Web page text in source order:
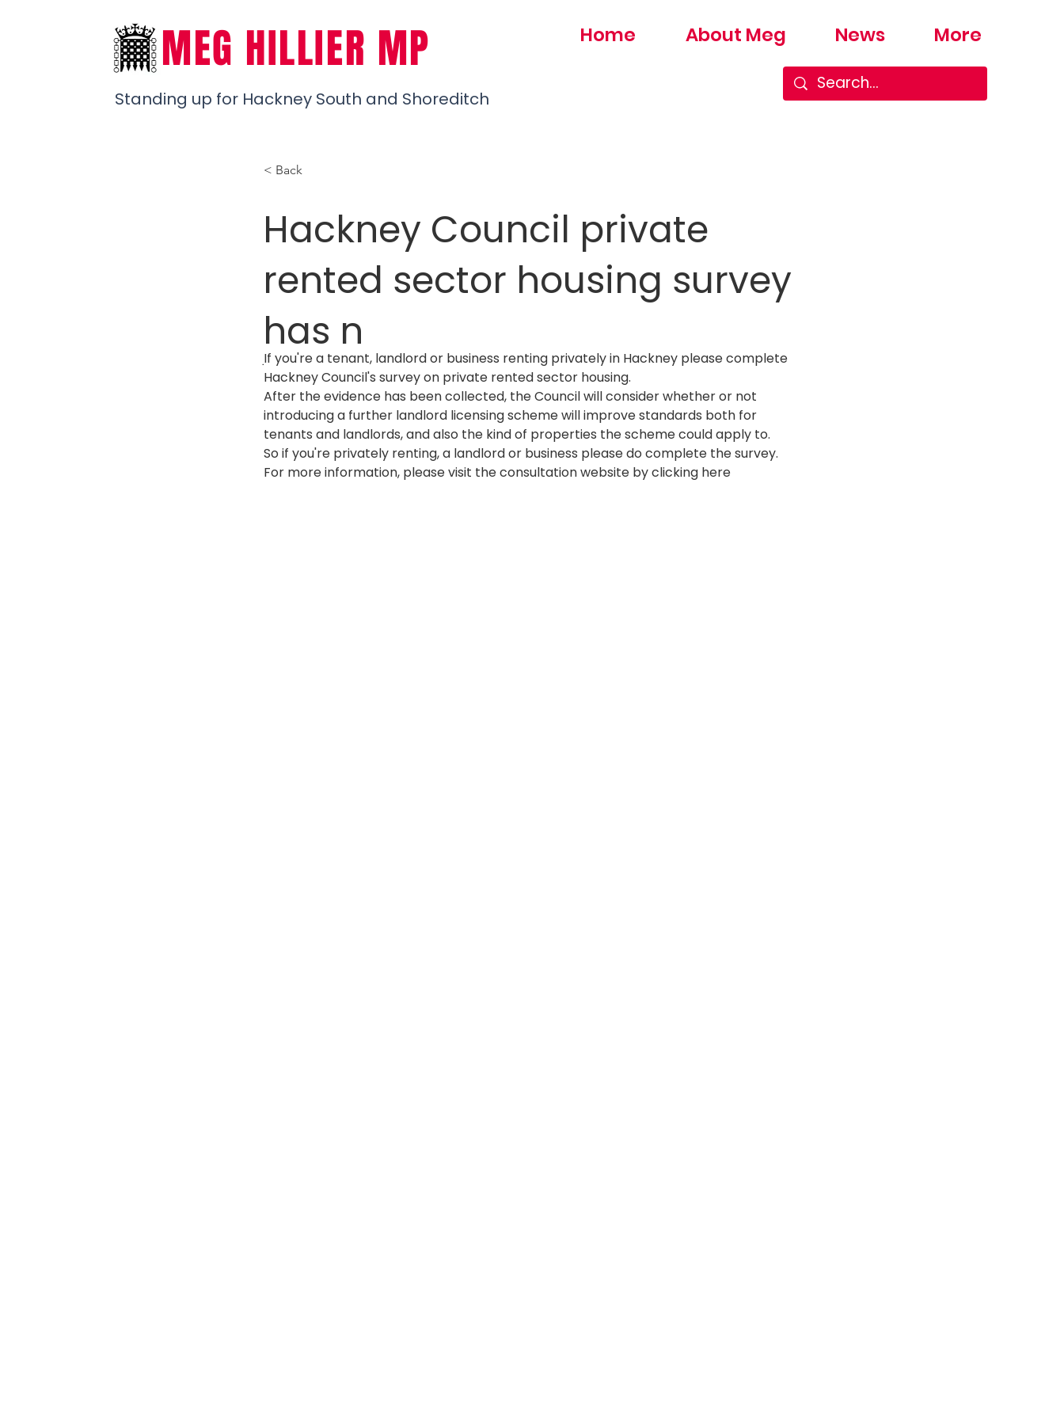
MEG HILLIER MP
Standing up for Hackney South and Shoreditch
Home About Meg News More
< Back
Hackney Council private
rented sector housing survey
has n
10 February 2015 at 00:00:00
If you're a tenant, landlord or business renting privately in Hackney please complete
Hackney Council's survey on private rented sector housing.
After the evidence has been collected, the Council will consider whether or not
introducing a further landlord licensing scheme will improve standards both for
tenants and landlords, and also the kind of properties the scheme could apply to.
So if you're privately renting, a landlord or business please do complete the survey.
For more information, please visit the consultation website by clicking here